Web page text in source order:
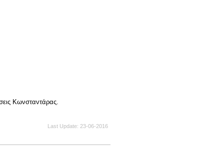
Κωνσταντάρας.
Last Update 23-06-2016